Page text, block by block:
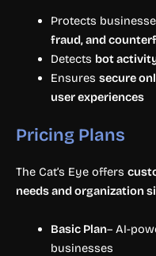
Protects
fraud, and
Detects bot
Ensures secure
user experiences
Pricing Plans
The Cat’s Eye offers
needs and organization
Basic Plan– AI-
businesses